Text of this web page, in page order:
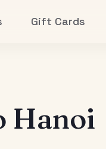
Gift Cards
Hanoi